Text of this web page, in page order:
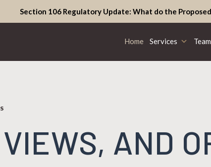
Section 106 Regulatory Update: What do the
Home Services Team
AND